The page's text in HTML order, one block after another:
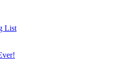
List